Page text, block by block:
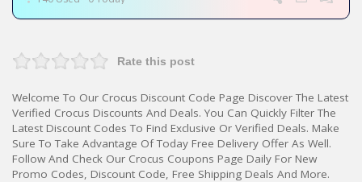
Rate this post
Welcome To Our Crocus Discount Code Page Discover The Latest
Verified Crocus Discounts And Deals. You Can Quickly Filter The
Latest Discount Codes To Find Exclusive Or Verified Deals. Make
Sure To Take Advantage Of Today Free Delivery Offer As Well.
Follow And Check Our Crocus Coupons Page Daily For New
Promo Codes, Discount Code, Free Shipping Deals And More.